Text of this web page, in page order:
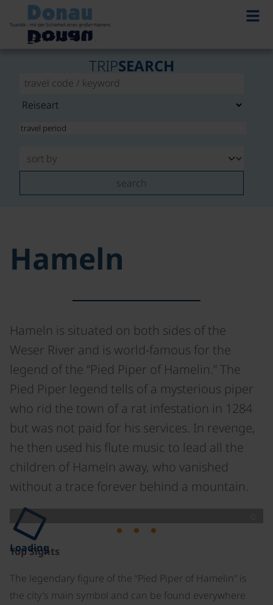
TRIPSEARCH
search
Hameln
Hameln is situated on both sides of the
Weser River and is world-famous for the
legend of the “Pied Piper of Hamelin.” The
Pied Piper legend tells of a mysterious piper
who rid the town of a rat infestation in 1284
but was not paid for his services. In revenge,
he then used his flute music to lead all the
children of Hameln away, who vanished
without a trace forever behind a mountain.
Loading
Top Sights
The legendary figure of the “Pied Piper of Hamelin” is
the city’s main symbol and can be found everywhere